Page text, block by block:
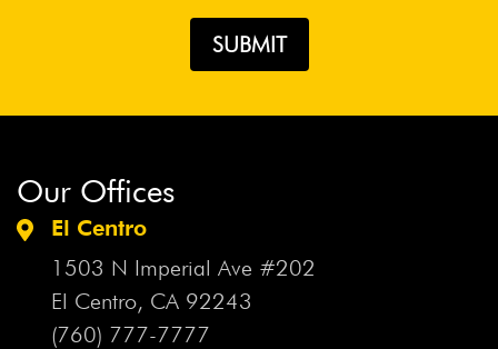
Our Offices
El Centro
1503 N Imperial Ave #202
El Centro, CA 92243
(760) 777-7777